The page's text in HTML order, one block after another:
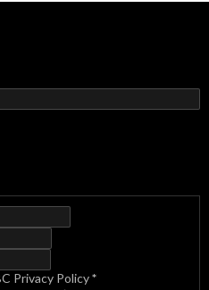
Privacy Policy*